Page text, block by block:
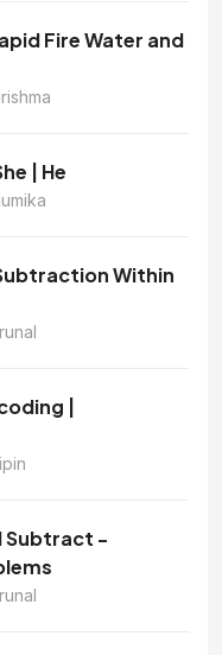
Fire Water and
| He
Within
|
Subtract -